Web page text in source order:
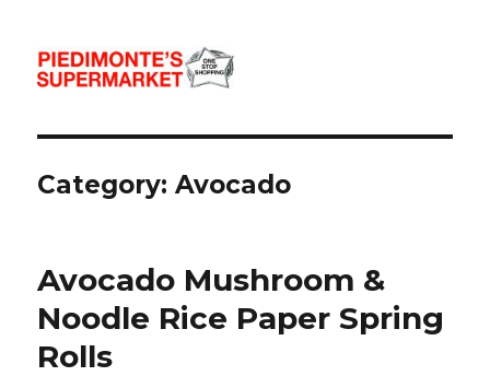
Category:Avocado
Avocado Mushroom &
Noodle Rice Paper Spring
Rolls